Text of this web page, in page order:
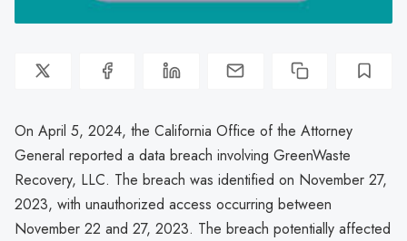
On April 5, 2024, the California Office of the Attorney
General reported a data breach involving GreenWaste
Recovery, LLC. The breach was identified on November 27,
2023, with unauthorized access occurring between
November 22 and 27, 2023. The breach potentially affected